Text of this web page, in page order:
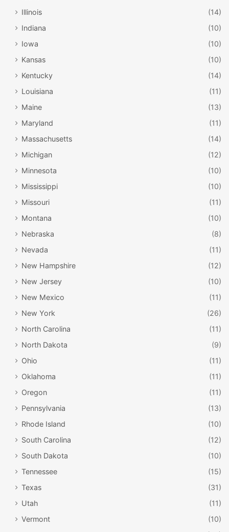
Illinois
(14)
Indiana
(10)
Iowa
(10)
Kansas
(10)
Kentucky
(14)
Louisiana
(11)
Maine
(13)
Maryland
(11)
Massachusetts
(14)
Michigan
(12)
Minnesota
(10)
Mississippi
(10)
Missouri
(11)
Montana
(10)
Nebraska
(8)
Nevada
(11)
New Hampshire
(12)
New Jersey
(10)
New Mexico
(11)
New York
(26)
North Carolina
(11)
North Dakota
(9)
Ohio
(11)
Oklahoma
(11)
Oregon
(11)
Pennsylvania
(13)
Rhode Island
(10)
South Carolina
(12)
South Dakota
(10)
Tennessee
(15)
Texas
(31)
Utah
(11)
Vermont
(10)